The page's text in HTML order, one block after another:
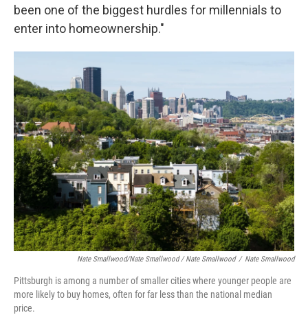
been one of the biggest hurdles for millennials to
enter into homeownership."
Nate Smallwood/Nate Smallwood / Nate Smallwood / Nate Smallwood
Pittsburgh is among a number of smaller cities where younger people are
more likely to buy homes, often for far less than the national median
price.